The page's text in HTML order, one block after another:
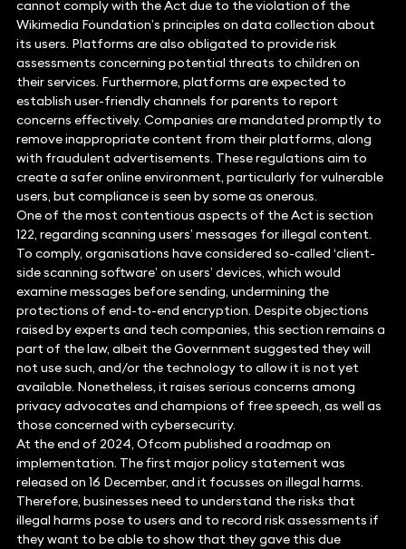
cannot comply with the Act due to the violation of the
Wikimedia Foundation’s principles on data collection about
its users. Platforms are also obligated to provide risk
assessments concerning potential threats to children on
their services. Furthermore, platforms are expected to
establish user-friendly channels for parents to report
concerns effectively. Companies are mandated promptly to
remove inappropriate content from their platforms, along
with fraudulent advertisements. These regulations aim to
create a safer online environment, particularly for vulnerable
users, but compliance is seen by some as onerous.
One of the most contentious aspects of the Act is section
122, regarding scanning users’ messages for illegal content.
To comply, organisations have considered so-called ‘client-
side scanning software’ on users’ devices, which would
examine messages before sending, undermining the
protections of end-to-end encryption. Despite objections
raised by experts and tech companies, this section remains a
part of the law, albeit the Government suggested they will
not use such, and/or the technology to allow it is not yet
available. Nonetheless, it raises serious concerns among
privacy advocates and champions of free speech, as well as
those concerned with cybersecurity.
At the end of 2024, Ofcom published a roadmap on
implementation. The first major policy statement was
released on 16 December, and it focusses on illegal harms.
Therefore, businesses need to understand the risks that
illegal harms pose to users and to record risk assessments if
they want to be able to show that they gave this due